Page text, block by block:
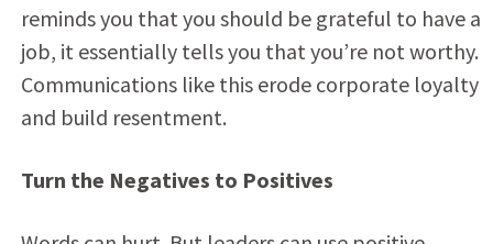
reminds you that you should be grateful to have a
job, it essentially tells you that you’re not worthy.
Communications like this erode corporate loyalty
and build resentment.
Turn the Negatives to Positives